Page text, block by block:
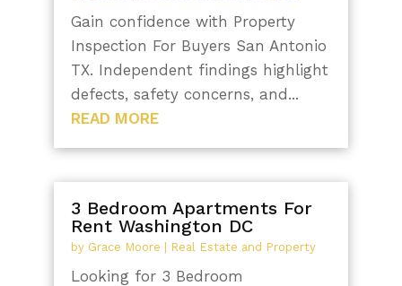
Gain confidence with Property
Inspection For Buyers San Antonio
TX. Independent findings highlight
defects, safety concerns, and...
READ MORE
3 Bedroom Apartments For
Rent Washington DC
by Grace Moore | Real Estate and Property
Looking for 3 Bedroom